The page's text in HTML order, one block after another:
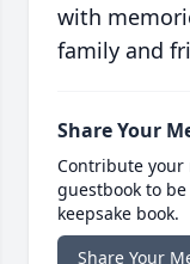
with
family and
Share Your
Contribute your
guestbook to
keepsake book.
Share Your